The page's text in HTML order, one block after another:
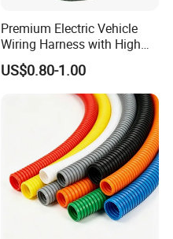
Premium Electric Vehicle
Wiring Harness with High
Voltage Cable Assembly
US$0.80-1.00